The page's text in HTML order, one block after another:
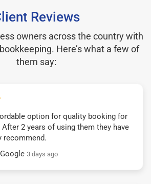
Reviews
owners across the country with
Here’s what a few of
them say:
option for quality booking for
2 years of using them they have
recommend.
3 days ago